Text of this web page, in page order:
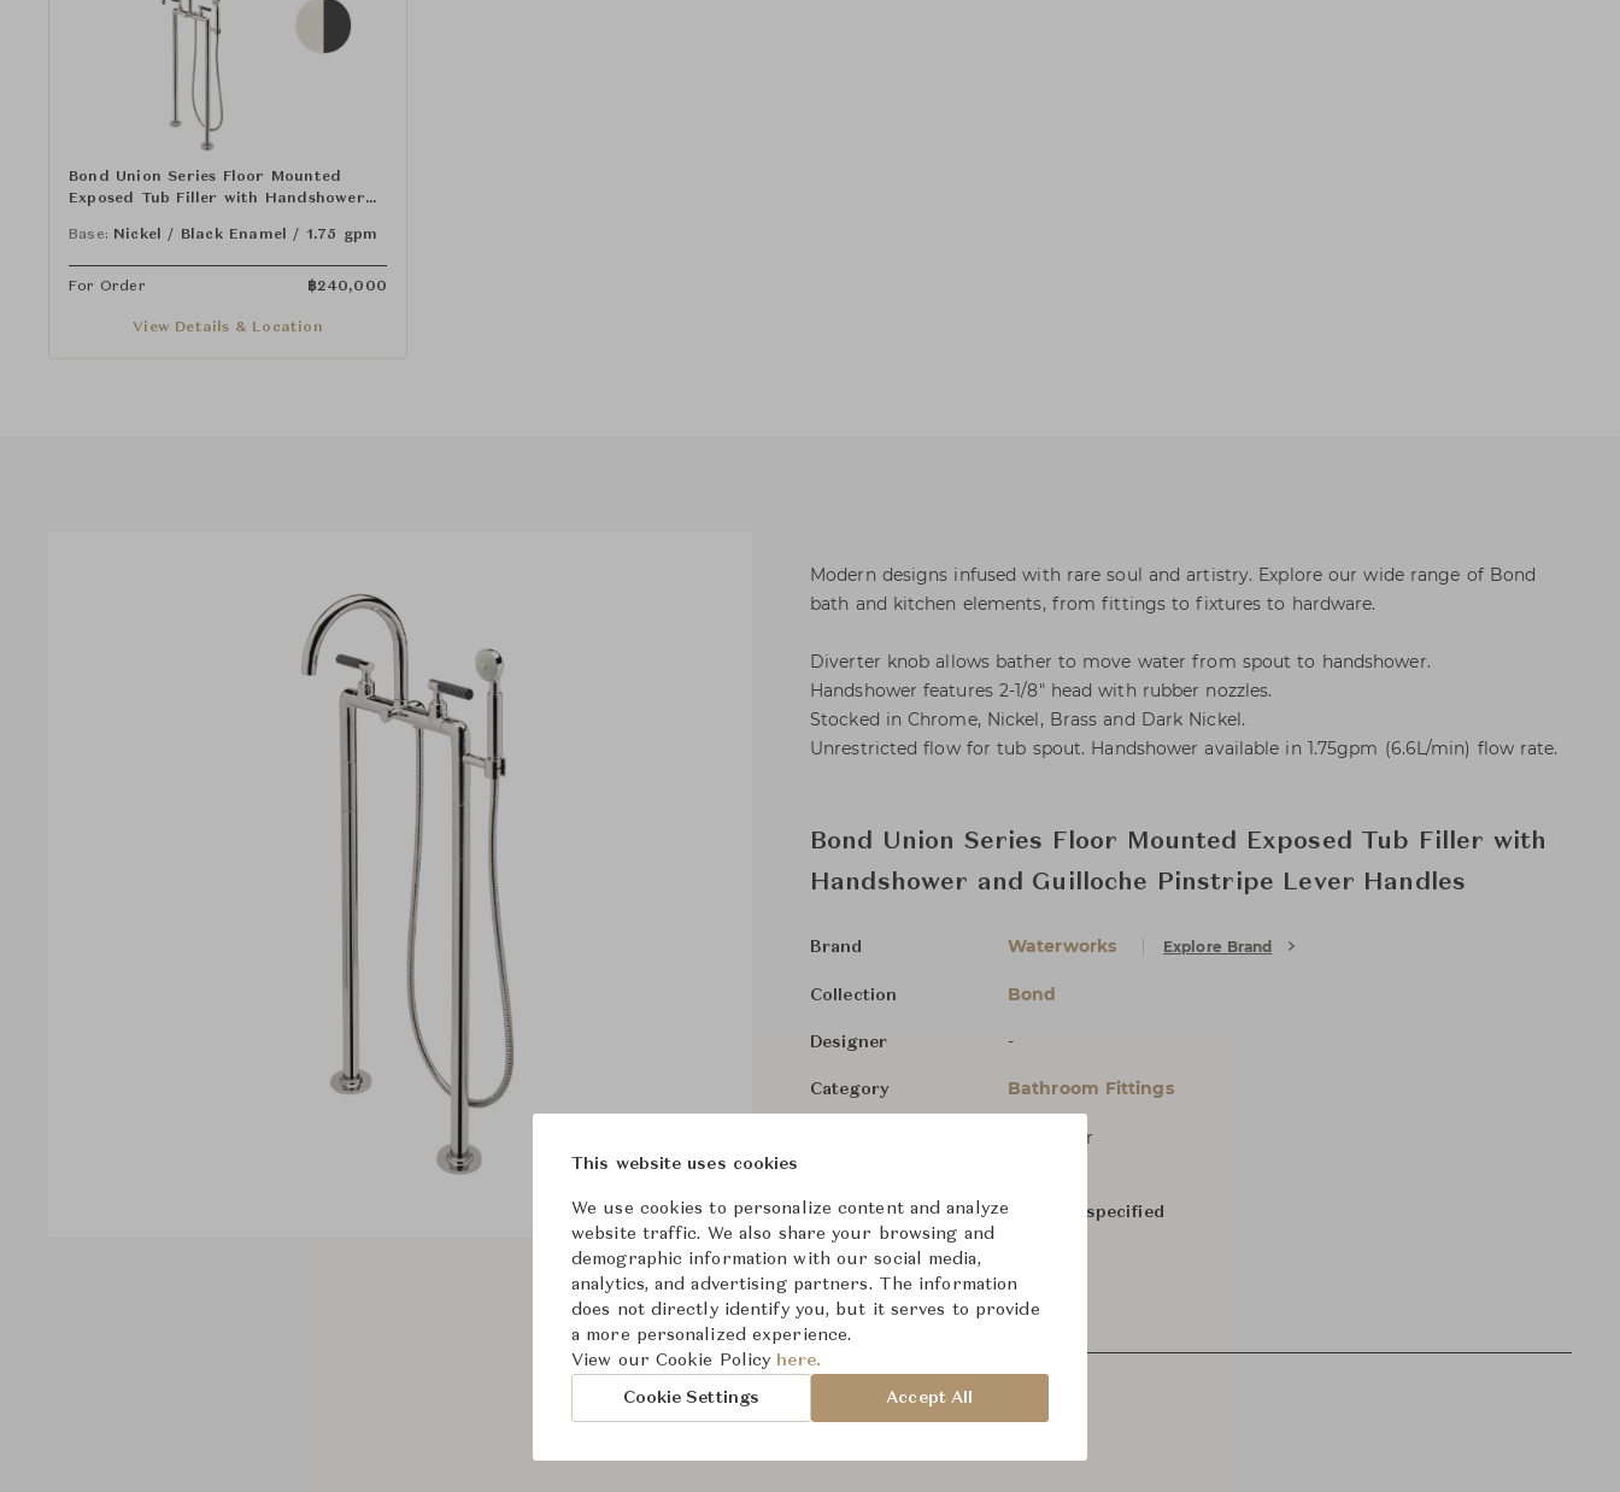
Bond Union Series Floor Mounted
Exposed Tub Filler with Handshower
Base: Nickel / Black Enamel / 1.75 gpm
For Order ฿240,000
View Details & Location
Modern designs infused with rare soul and artistry. Explore our wide range of Bond
bath and kitchen elements, from fittings to fixtures to hardware.
Diverter knob allows bather to move water from spout to handshower.
Handshower features 2-1/8" head with rubber nozzles.
Stocked in Chrome, Nickel, Brass and Dark Nickel.
Unrestricted flow for tub spout. Handshower available in 1.75gpm (6.6L/min) flow rate.
Bond Union Series Floor Mounted Exposed Tub Filler with
Handshower and Guilloche Pinstripe Lever Handles
Brand Waterworks Explore Brand
Collection Bond
Designer -
Category Bathroom Fittings
For Order
Dimensions (cm) Size not specified
From ฿240,000
Downloads
This website uses cookies
We use cookies to personalize content and analyze
website traffic. We also share your browsing and
demographic information with our social media,
analytics, and advertising partners. The information
does not directly identify you, but it serves to provide
a more personalized experience.
View our Cookie Policy here.
Cookie Settings Accept All